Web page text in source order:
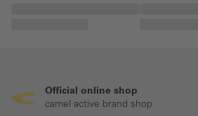
Official online shop
camel active brand shop